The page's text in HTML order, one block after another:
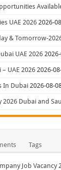
UAE 2026 2026-
& Tomorrow-
UAE 2026
UAE 2026 2026-
In Dubai 2026-08-
2026 Dubai and
Tags
Job Vacancy